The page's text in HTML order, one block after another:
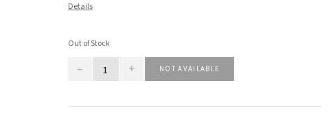
Details
Out of Stock
– + NOT AVAILABLE